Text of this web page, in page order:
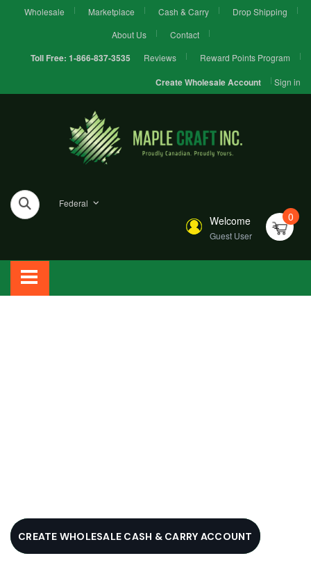
Wholesale Marketplace Cash & Carry
Drop Shipping
About Us
Contact
Toll Free: 1-866-837-3535 Reviews Reward Points Program
Create Wholesale Account Sign in
Federal
Welcome
Guest User
0
CREATE WHOLESALE CASH & CARRY ACCOUNT